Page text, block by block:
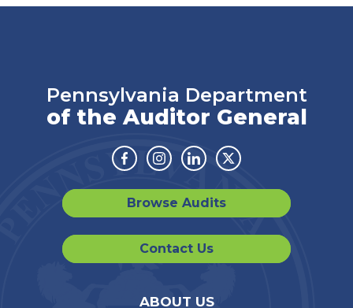
Pennsylvania Department
of the Auditor General
Facebook
Instagram
LinkedinTwitter
Browse Audits
Contact Us
ABOUT US